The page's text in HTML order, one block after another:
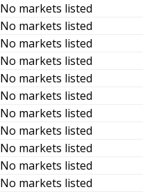
No markets listed
No markets listed
No markets listed
No markets listed
No markets listed
No markets listed
No markets listed
No markets listed
No markets listed
No markets listed
No markets listed